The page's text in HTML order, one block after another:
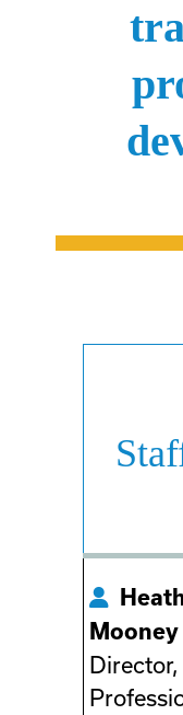
Mooney
Director,